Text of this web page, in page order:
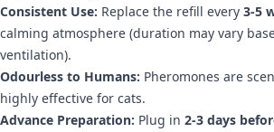
Consistent Use: Replace the refill every 3-5
calming atmosphere (duration may vary
ventilation).
Odourless to Humans: Pheromones are
highly effective for cats.
Advance Preparation: Plug in 2-3 days